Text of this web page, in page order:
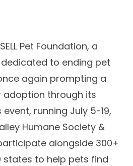
Pet Foundation, a
to ending pet
again prompting a
adoption through its
running July 5-19,
Humane Society &
participate alongside 300+
states to help pets find